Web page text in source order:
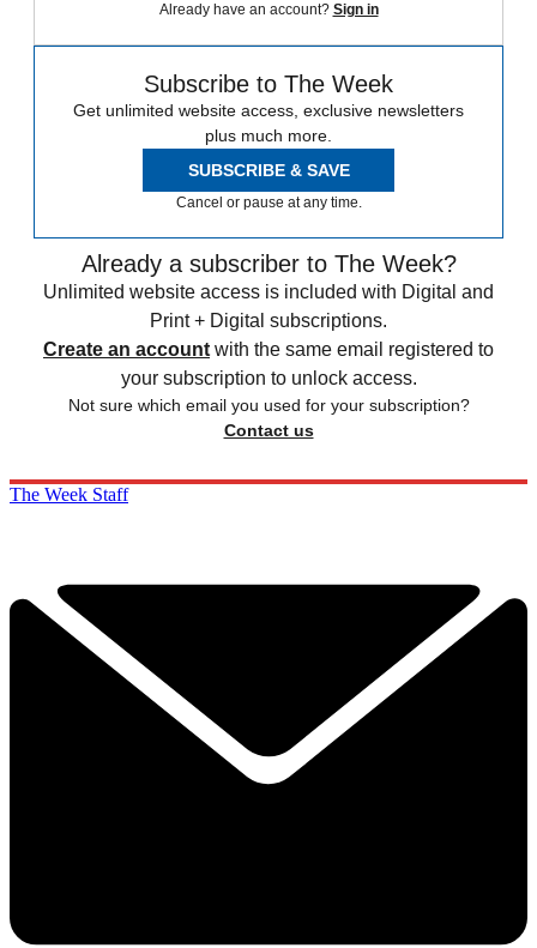
Already have an account? Sign in
Subscribe to The Week
Get unlimited website access, exclusive newsletters
plus much more.
SUBSCRIBE & SAVE
Cancel or pause at any time.
Already a subscriber to The Week?
Unlimited website access is included with Digital and
Print + Digital subscriptions.
Create an account with the same email registered to
your subscription to unlock access.
Not sure which email you used for your subscription?
Contact us
The Week Staff